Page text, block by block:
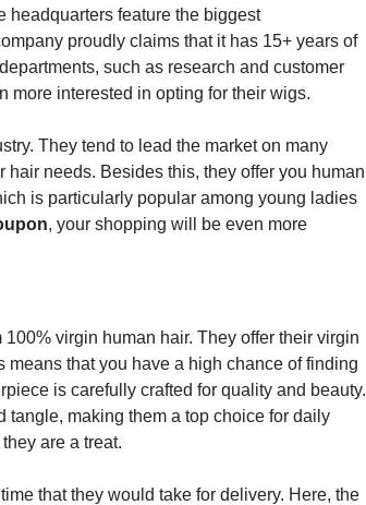
headquarters feature the biggest
proudly claims that it has 15+ years of
such as research and customer
more interested in opting for their wigs.
They tend to lead the market on many
needs. Besides this, they offer you human
is particularly popular among young ladies
, your shopping will be even more
virgin human hair. They offer their virgin
that you have a high chance of finding
is carefully crafted for quality and beauty.
tangle, making them a top choice for daily
are a treat.
that they would take for delivery. Here, the